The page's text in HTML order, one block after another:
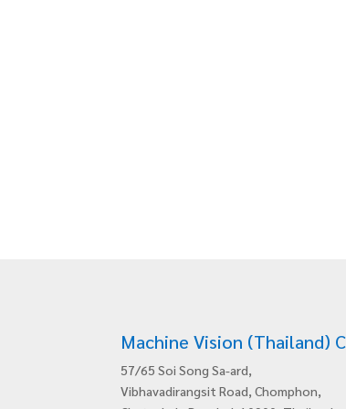
Machine Vision (Thailand)
57/65 Soi Song Sa-ard,
Vibhavadirangsit Road, Chomphon,